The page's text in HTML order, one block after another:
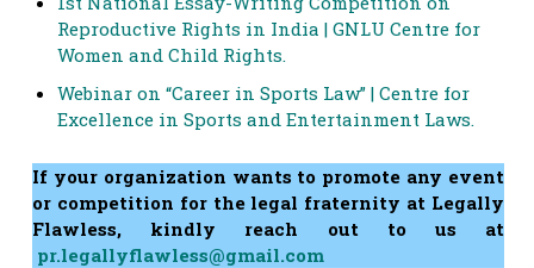
Reproductive Rights in India | GNLU Centre for
Women and Child Rights.
Webinar on “Career in Sports Law” | Centre for
Excellence in Sports and Entertainment Laws.
If your organization wants to promote any event
or competition for the legal fraternity at Legally
Flawless, kindly reach out to us at
pr.legallyflawless@gmail.com